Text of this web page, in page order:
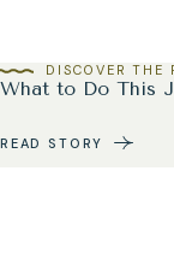
What to Do This
DISCOVER THE
READ STORY